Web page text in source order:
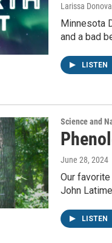
Larissa
Minnesota
and a bad
LISTEN
Science and
June 28, 2024
Our
John
LISTEN